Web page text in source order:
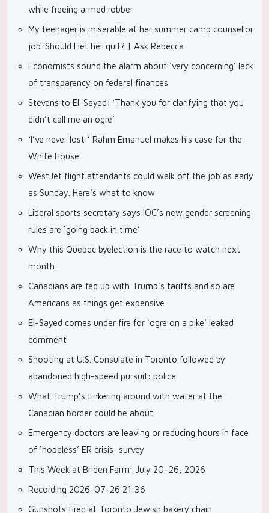
while freeing armed robber
My teenager is miserable at her summer camp counsellor
job. Should I let her quit? | Ask Rebecca
Economists sound the alarm about ‘very concerning’ lack
of transparency on federal finances
Stevens to El-Sayed: ‘Thank you for clarifying that you
didn’t call me an ogre’
‘I’ve never lost:’ Rahm Emanuel makes his case for the
White House
WestJet flight attendants could walk off the job as early
as Sunday. Here’s what to know
Liberal sports secretary says IOC’s new gender screening
rules are ‘going back in time’
Why this Quebec byelection is the race to watch next
month
Canadians are fed up with Trump’s tariffs and so are
Americans as things get expensive
El-Sayed comes under fire for ‘ogre on a pike’ leaked
comment
Shooting at U.S. Consulate in Toronto followed by
abandoned high-speed pursuit: police
What Trump’s tinkering around with water at the
Canadian border could be about
Emergency doctors are leaving or reducing hours in face
of ‘hopeless’ ER crisis: survey
This Week at Briden Farm: July 20–26, 2026
Recording 2026-07-26 21:36
Gunshots fired at Toronto Jewish bakery chain